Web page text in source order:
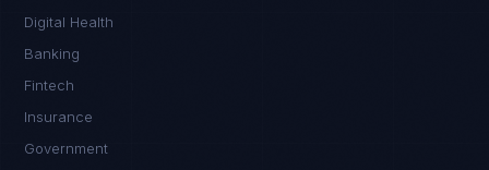
Digital Health
Banking
Fintech
Insurance
Government